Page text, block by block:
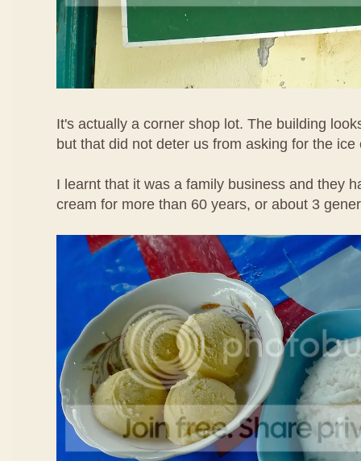
It's actually a corner shop lot. The building
but that did not deter us from asking for the ice
I learnt that it was a family business and they
cream for more than 60 years, or about 3